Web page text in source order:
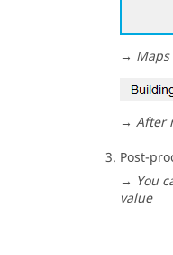
→ Maps
→ After
Post-
→ You
value